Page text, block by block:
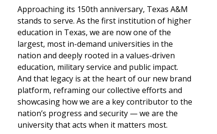
Approaching its 150th anniversary, Texas A&M
stands to serve. As the first institution of higher
education in Texas, we are now one of the
largest, most in-demand universities in the
nation and deeply rooted in a values-driven
education, military service and public impact.
And that legacy is at the heart of our new brand
platform, reframing our collective efforts and
showcasing how we are a key contributor to the
nation’s progress and security — we are the
university that acts when it matters most.